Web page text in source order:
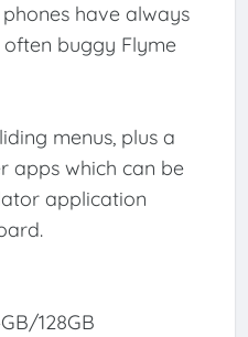
have always
buggy Flyme
menus, plus a
apps which can be
application
128GB